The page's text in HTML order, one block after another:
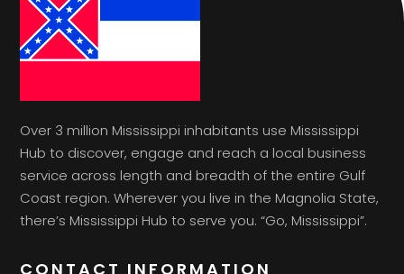
Over 3 million Mississippi inhabitants use Mississippi
Hub to discover, engage and reach a local business
service across length and breadth of the entire Gulf
Coast region. Wherever you live in the Magnolia State,
there’s Mississippi Hub to serve you. “Go, Mississippi”.
CONTACT INFORMATION